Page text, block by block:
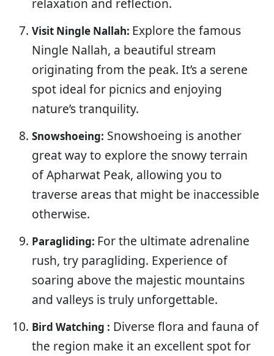
Visit Ningle Nallah: Explore the famous
Ningle Nallah, a beautiful stream
originating from the peak. It’s a serene
spot ideal for picnics and enjoying
nature’s tranquility.
Snowshoeing: Snowshoeing is another
great way to explore the snowy terrain
of Apharwat Peak, allowing you to
traverse areas that might be inaccessible
otherwise.
Paragliding: For the ultimate adrenaline
rush, try paragliding. Experience of
soaring above the majestic mountains
and valleys is truly unforgettable.
Bird Watching : Diverse flora and fauna of
the region make it an excellent spot for